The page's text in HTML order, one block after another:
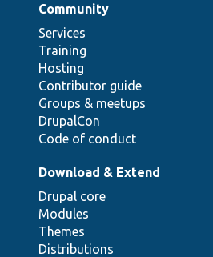
Community
Services
Training
Hosting
Contributor guide
Groups & meetups
DrupalCon
Code of conduct
Download & Extend
Drupal core
Modules
Themes
Distributions